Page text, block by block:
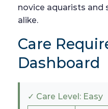
novice aquarists and
alike.
Care
Dashboard
✓ Care Level: Easy